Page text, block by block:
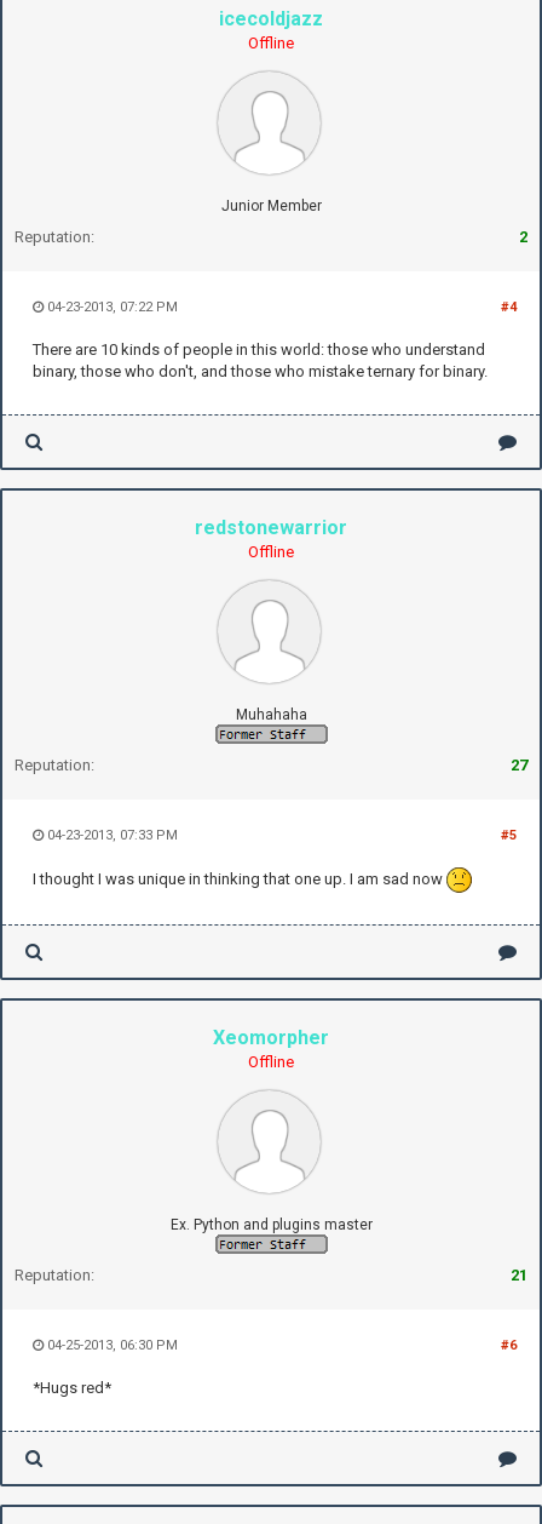
icecoldjazz
Offline
Junior Member
Reputation: 2
#4
04-23-2013, 07:22 PM
There are 10 kinds of people in this world: those who understand
binary, those who don't, and those who mistake ternary for binary.
redstonewarrior
Offline
Muhahaha
Reputation: 27
#5
04-23-2013, 07:33 PM
I thought I was unique in thinking that one up. I am sad now
Xeomorpher
Offline
Ex. Python and plugins master
Reputation: 21
#6
04-25-2013, 06:30 PM
*Hugs red*